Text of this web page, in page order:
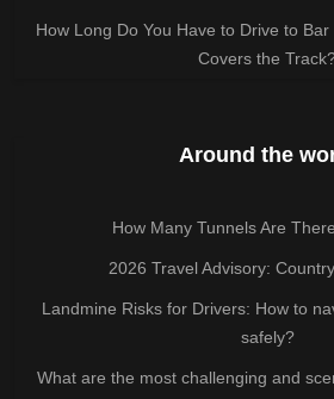
How Long Do You Have to Drive to
Covers the
Around the
How Many Tunnels Are
2026 Travel Advisory:
Landmine Risks for Drivers: How to
safely?
What are the most challenging and